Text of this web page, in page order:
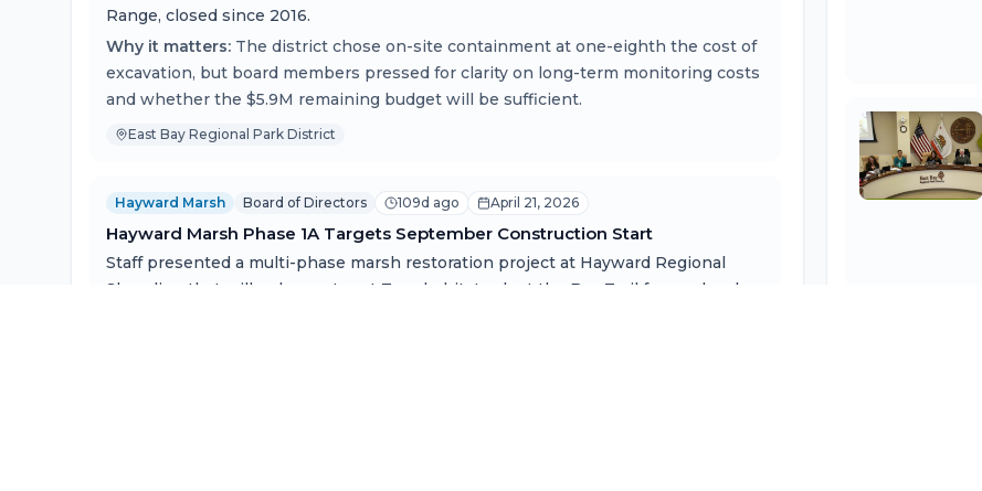
Range, closed since 2016.
Why it matters: The district chose on-site containment at one-eighth the cost of
excavation, but board members pressed for clarity on long-term monitoring costs
and whether the $5.9M remaining budget will be sufficient.
East Bay Regional Park District
Hayward Marsh Board of Directors 109d ago April 21, 2026
Hayward Marsh Phase 1A Targets September Construction Start
Staff presented a multi-phase marsh restoration project at Hayward Regional
Shoreline that will enhance Least Tern habitat, adapt the Bay Trail for sea level